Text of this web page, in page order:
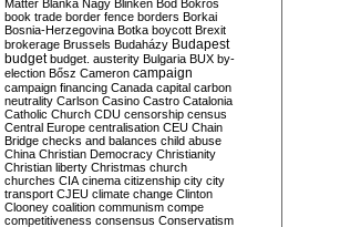
Matter Blanka Nagy Blinken Bod Bokros
book trade border fence borders Borkai
Bosnia-Herzegovina Botka boycott Brexit
brokerage Brussels Budaházy Budapest
budget budget. austerity Bulgaria BUX by-
election Bősz Cameron campaign
campaign financing Canada capital carbon
neutrality Carlson Casino Castro Catalonia
Catholic Church CDU censorship census
Central Europe centralisation CEU Chain
Bridge checks and balances child abuse
China Christian Democracy Christianity
Christian liberty Christmas church
churches CIA cinema citizenship city city
transport CJEU climate change Clinton
Clooney coalition communism compe
competitiveness consensus Conservatism